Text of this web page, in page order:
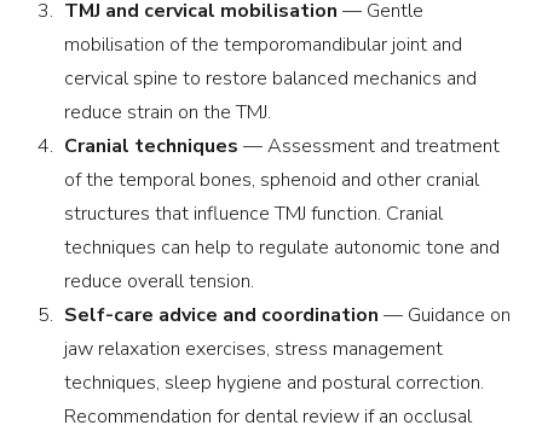
TMJ and cervical mobilisation — Gentle
mobilisation of the temporomandibular joint and
cervical spine to restore balanced mechanics and
reduce strain on the TMJ.
Cranial techniques — Assessment and treatment
of the temporal bones, sphenoid and other cranial
structures that influence TMJ function. Cranial
techniques can help to regulate autonomic tone and
reduce overall tension.
Self-care advice and coordination — Guidance on
jaw relaxation exercises, stress management
techniques, sleep hygiene and postural correction.
Recommendation for dental review if an occlusal